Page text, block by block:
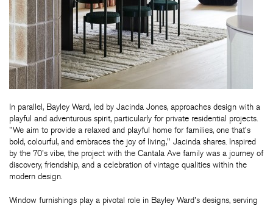
In parallel, Bayley Ward, led by Jacinda Jones, approaches design with a
playful and adventurous spirit, particularly for private residential projects.
"We aim to provide a relaxed and playful home for families, one that's
bold, colourful, and embraces the joy of living," Jacinda shares. Inspired
by the 70's vibe, the project with the Cantala Ave family was a journey of
discovery, friendship, and a celebration of vintage qualities within the
modern design.
Window furnishings play a pivotal role in Bayley Ward's designs, serving